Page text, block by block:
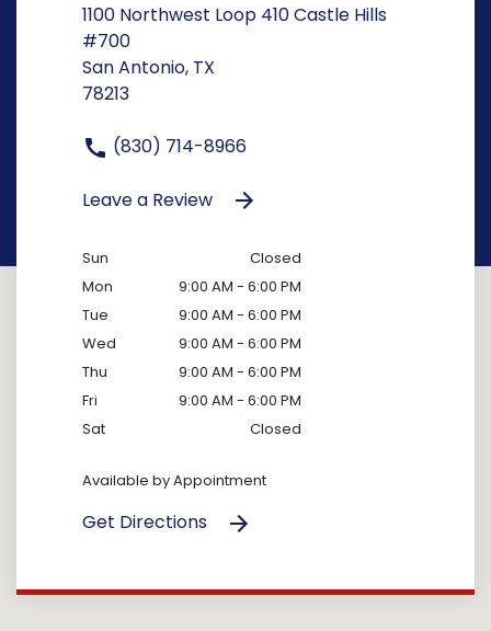
1100 Northwest Loop 410 Castle Hills
#700
San Antonio, TX
78213
(830) 714-8966
Leave a Review
Sun
Closed
Mon
9:00 AM - 6:00 PM
Tue
9:00 AM - 6:00 PM
Wed
9:00 AM - 6:00 PM
Thu
9:00 AM - 6:00 PM
Fri
9:00 AM - 6:00 PM
Sat
Closed
Available by Appointment
Get Directions